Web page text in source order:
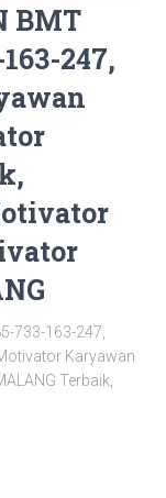
BMT
247,
733-163-247,
Karyawan
Terbaik,